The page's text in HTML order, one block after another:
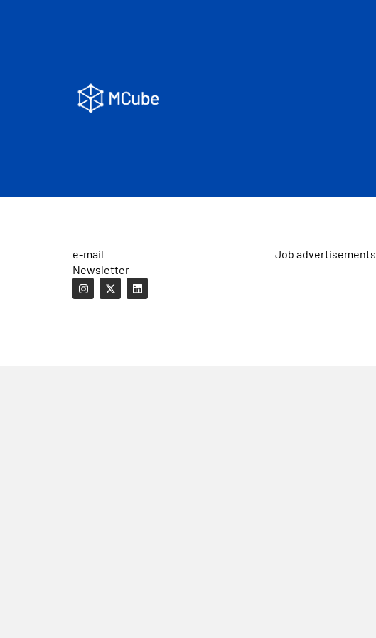
e-mail
Newsletter
Job advertisements